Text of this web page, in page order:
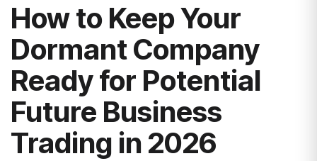
How to Keep Your
Dormant Company
Ready for Potential
Future Business
Trading in 2026